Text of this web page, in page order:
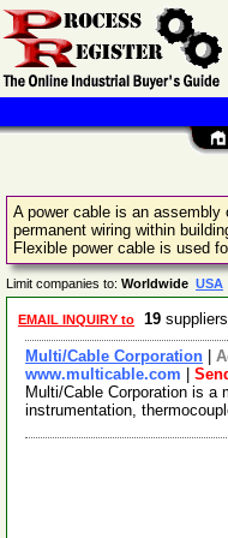
A power cable is an
permanent wiring within
Flexible power cable is used
Limit companies to: Worldwide USA
EMAIL INQUIRY to 19 suppliers
Multi/Cable Corporation
www.multicable.com
Multi/Cable Corporation is a
instrumentation,